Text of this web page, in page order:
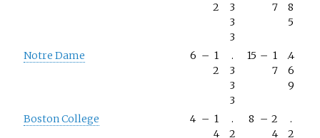
2
3
3
3
7
8
5
Notre Dame 6 – 1
2
.
3
3
3
15 – 1
7
.4
6
9
Boston College 4 – 1
4
.
2
8 – 2
4
.
2